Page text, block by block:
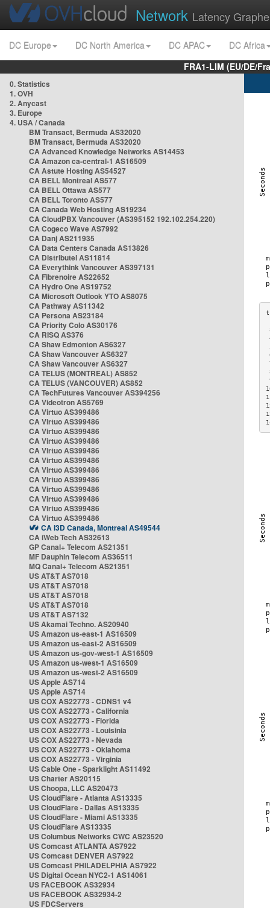
Network Latency
DC Europe DC North America DC APAC
DC Africa
FRA1-LIM (EU/DE/
0. Statistics
1. OVH
2. Anycast
3. Europe
4. USA / Canada
BM Transact, Bermuda AS32020
BM Transact, Bermuda AS32020
CA Advanced Knowledge Networks AS14453
CA Amazon ca-central-1 AS16509
CA Astute Hosting AS54527
CA BELL Montreal AS577
CA BELL Ottawa AS577
CA BELL Toronto AS577
CA Canada Web Hosting AS19234
CA CloudPBX Vancouver (AS395152 192.102.254.220)
CA Cogeco Wave AS7992
CA Danj AS211935
CA Data Centers Canada AS13826
CA Distributel AS11814
CA Everythink Vancouver AS397131
CA Fibrenoire AS22652
CA Hydro One AS19752
CA Microsoft Outlook YTO AS8075
CA Pathway AS11342
CA Persona AS23184
CA Priority Colo AS30176
CA RISQ AS376
CA Shaw Edmonton AS6327
CA Shaw Vancouver AS6327
CA Shaw Vancouver AS6327
CA TELUS (MONTREAL) AS852
CA TELUS (VANCOUVER) AS852
CA TechFutures Vancouver AS394256
CA Videotron AS5769
CA Virtuo AS399486
CA Virtuo AS399486
CA Virtuo AS399486
CA Virtuo AS399486
CA Virtuo AS399486
CA Virtuo AS399486
CA Virtuo AS399486
CA Virtuo AS399486
CA Virtuo AS399486
CA Virtuo AS399486
CA Virtuo AS399486
CA Virtuo AS399486
CA i3D Canada, Montreal AS49544
CA iWeb Tech AS32613
GP Canal+ Telecom AS21351
MF Dauphin Telecom AS36511
MQ Canal+ Telecom AS21351
US AT&T AS7018
US AT&T AS7018
US AT&T AS7018
US AT&T AS7018
US AT&T AS7132
US Akamai Techno. AS20940
US Amazon us-east-1 AS16509
US Amazon us-east-2 AS16509
US Amazon us-gov-west-1 AS16509
US Amazon us-west-1 AS16509
US Amazon us-west-2 AS16509
US Apple AS714
US Apple AS714
US COX AS22773 - CDNS1 v4
US COX AS22773 - California
US COX AS22773 - Florida
US COX AS22773 - Louisinia
US COX AS22773 - Nevada
US COX AS22773 - Oklahoma
US COX AS22773 - Virginia
US Cable One - Sparklight AS11492
US Charter AS20115
US Choopa, LLC AS20473
US CloudFlare - Atlanta AS13335
US CloudFlare - Dallas AS13335
US CloudFlare - Miami AS13335
US CloudFlare AS13335
US Columbus Networks CWC AS23520
US Comcast ATLANTA AS7922
US Comcast DENVER AS7922
US Comcast PHILADELPHIA AS7922
US Digital Ocean NYC2-1 AS14061
US FACEBOOK AS32934
US FACEBOOK AS32934-2
US FDCServers